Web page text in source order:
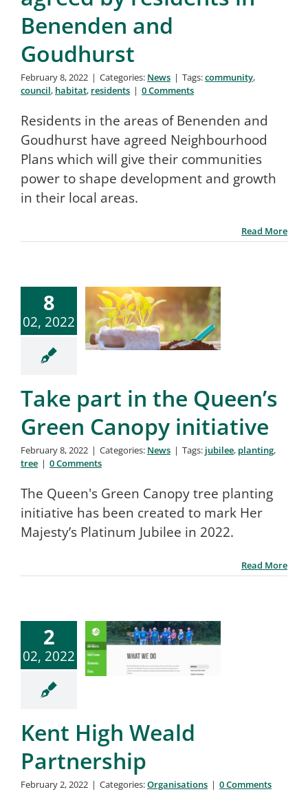
Benenden and
Goudhurst
February 8, 2022 | Categories: News | Tags:community,
council, habitat, residents | 0 Comments
Residents in the areas of Benenden and
Goudhurst have agreed Neighbourhood
Plans which will give their communities
power to shape development and growth
in their local areas.
Read More
8
02, 2022
Take part in the Queen’s
Green Canopy initiative
February 8, 2022 | Categories: News | Tags: jubilee, planting,
tree | 0 Comments
The Queen's Green Canopy tree planting
initiative has been created to mark Her
Majesty’s Platinum Jubilee in 2022.
Read More
2
02, 2022
Kent High Weald
Partnership
February 2, 2022 | Categories:Organisations | 0 Comments